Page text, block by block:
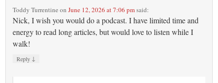
Toddy Turrentine onJune 12, 2026 at 7:06 pmsaid:
Nick, I wish you would do a podcast. I have limited time and
energy to read long articles, but would love to listen while I
walk!
Reply ↓